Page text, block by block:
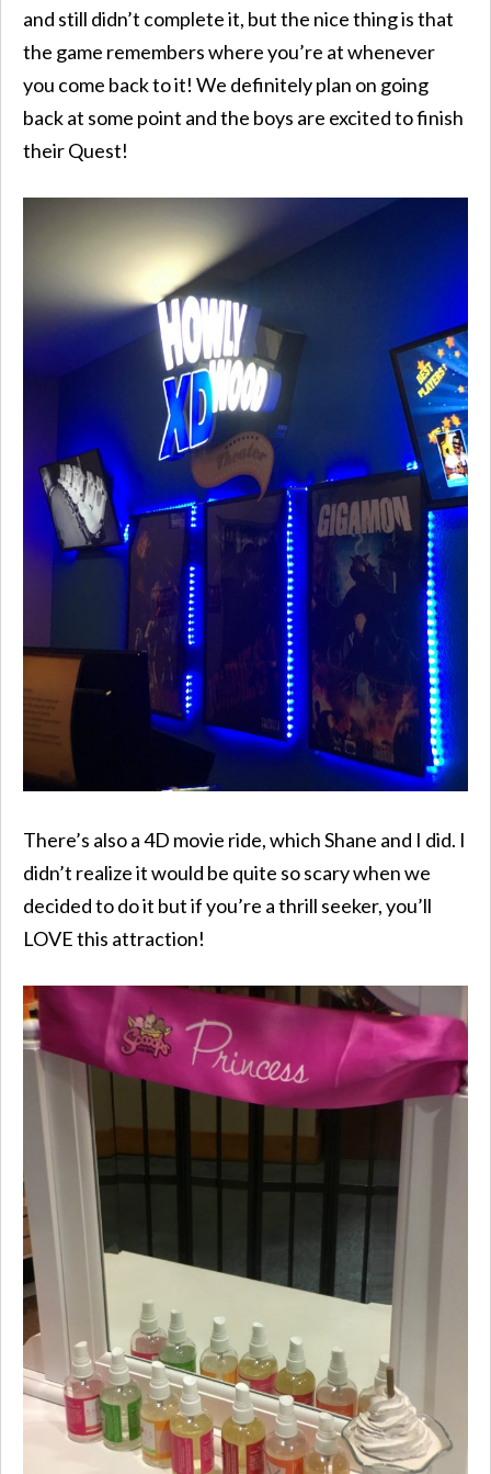
and still didn’t complete it, but the nice thing is that
the game remembers where you’re at whenever
you come back to it! We definitely plan on going
back at some point and the boys are excited to finish
their Quest!
There’s also a 4D movie ride, which Shane and I did. I
didn’t realize it would be quite so scary when we
decided to do it but if you’re a thrill seeker, you’ll
LOVE this attraction!